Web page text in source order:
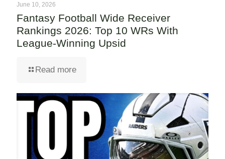
June 10, 2026
Fantasy Football Wide Receiver
Rankings 2026: Top 10 WRs With
League-Winning Upsid
Read more